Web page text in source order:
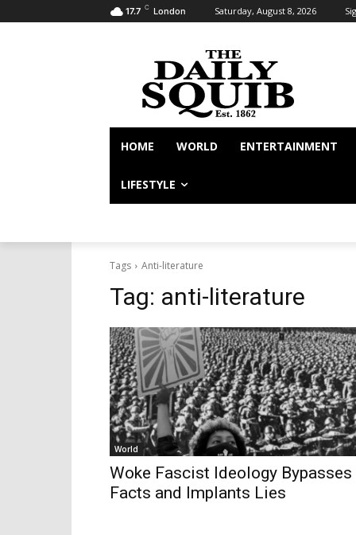
17.7 C London Saturday, August 8, 2026
HOME WORLD ENTERTAINMENT
LIFESTYLE
Tags Anti-literature
Tag: anti-literature
World
Woke Fascist Ideology Bypasses
Facts and Implants Lies